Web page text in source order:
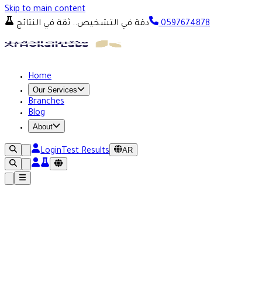
Skip to main content
دقة في التشخيص.. ثقة في النتائج
0597674878
Home
Our Services
Branches
Blog
About
LoginTest Results AR